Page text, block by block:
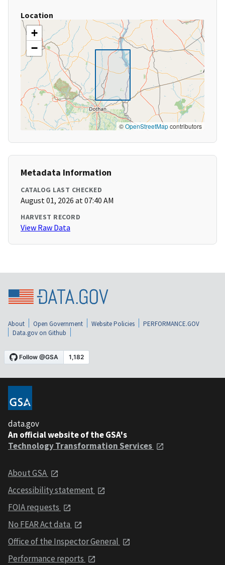
Location
+
−
©OpenStreetMapcontributors
Metadata Information
CATALOG LAST CHECKED
August 01, 2026 at 07:40 AM
HARVEST RECORD
View Raw Data
About Open Government Website Policies
PERFORMANCE.GOV
Data.gov on Github
data.gov
An official website of the GSA's
Technology Transformation Services
About GSA
Accessibility statement
FOIA requests
No FEAR Act data
Office of the Inspector General
Performance reports